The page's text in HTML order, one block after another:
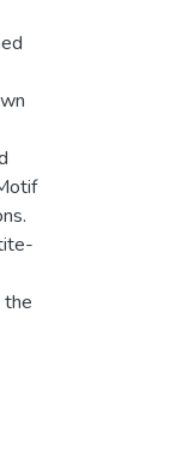
the